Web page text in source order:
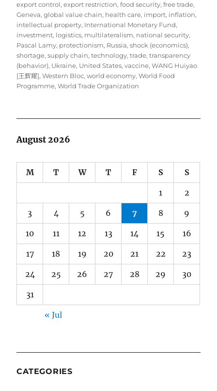
export control,export restriction,food security,free trade,
Geneva,global value chain, health care, import, inflation,
intellectual property, International Monetary Fund,
investment, logistics, multilateralism, national security,
Pascal Lamy, protectionism, Russia,shock (economics),
shortage,supply chain,technology,trade,transparency
(behavior), Ukraine, United States,vaccine,WANG Huiyao
[王辉耀],Western Bloc,world economy,World Food
Programme,World Trade Organization
August 2026
M T W T F S S
1 2
3 4 5 6 7 8 9
10 11 12 13 14 15 16
17 18 19 20 21 22 23
24 25 26 27 28 29 30
31
« Jul
CATEGORIES